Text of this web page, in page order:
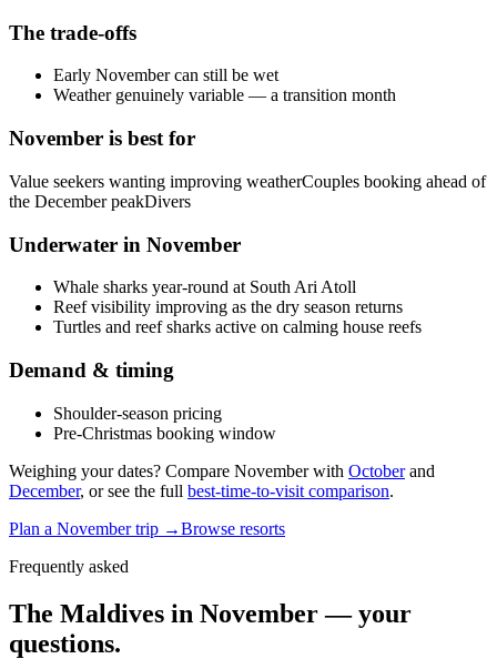
The trade-offs
Early November can still be wet
Weather genuinely variable — a transition month
November is best for
Value seekers wanting improving weatherCouples booking ahead of
the December peakDivers
Underwater in November
Whale sharks year-round at South Ari Atoll
Reef visibility improving as the dry season returns
Turtles and reef sharks active on calming house reefs
Demand & timing
Shoulder-season pricing
Pre-Christmas booking window
Weighing your dates? Compare Novemberwith October and
December, or see the full best-time-to-visit comparison.
Plan a Novembertrip →Browse resorts
Frequently asked
The Maldives in November— your
questions.